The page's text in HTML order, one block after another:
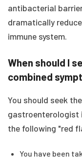
antibacterial
dramatically
immune system.
When should I
combined
You should seek
gastroenterologist
the following "red
You have been